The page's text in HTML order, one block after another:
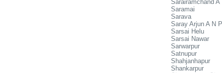
Sarairamchand A
Saramai
Sarava
Saray Arjun A N
Sarsai Helu
Sarsai Nawar
Sarwarpur
Satnupur
Shahjanhapur
Shankarpur